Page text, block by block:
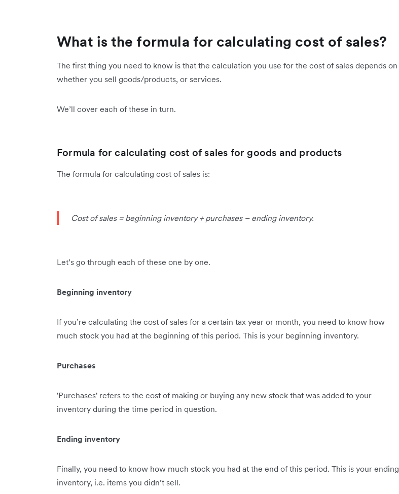
What is the formula for calculating cost of sales?
The first thing you need to know is that the calculation you use for the cost of sales depends on
whether you sell goods/products, or services.
We’ll cover each of these in turn.
Formula for calculating cost of sales for goods and products
The formula for calculating cost of sales is:
Cost of sales = beginning inventory + purchases – ending inventory.
Let’s go through each of these one by one.
Beginning inventory
If you’re calculating the cost of sales for a certain tax year or month, you need to know how
much stock you had at the beginning of this period. This is your beginning inventory.
Purchases
'Purchases' refers to the cost of making or buying any new stock that was added to your
inventory during the time period in question.
Ending inventory
Finally, you need to know how much stock you had at the end of this period. This is your ending
inventory, i.e. items you didn’t sell.